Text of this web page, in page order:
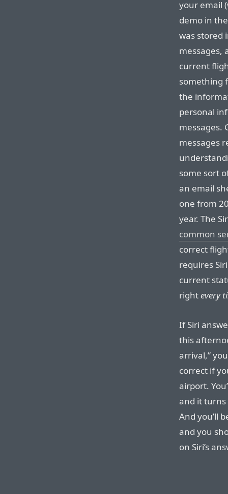
your email
demo in
was stored
messages,
current
something
the
personal
messages.
messages
some sort
an email
one from
year. The
common
correct
requires
current
rightevery
If Siri
this
arrival,”
correct if
airport.
and it turns
And you’ll
and you
on Siri’s